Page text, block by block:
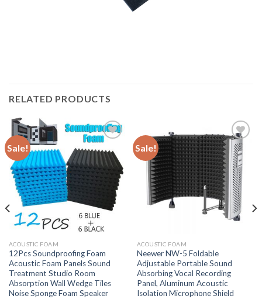
RELATED PRODUCTS
Sale!
Add to
wishlist
ACOUSTIC FOAM
12Pcs Soundproofing Foam
Acoustic Foam Panels Sound
Treatment Studio Room
Absorption Wall Wedge Tiles
Noise Sponge Foam Speaker
Sale!
Add to
wishlist
ACOUSTIC FOAM
Neewer NW-5 Foldable
Adjustable Portable Sound
Absorbing Vocal Recording
Panel, Aluminum Acoustic
Isolation Microphone Shield